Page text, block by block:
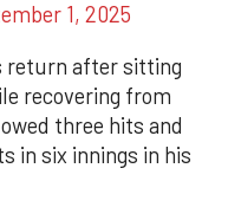
1, 2025
return after sitting
recovering from
three hits and
in six innings in his